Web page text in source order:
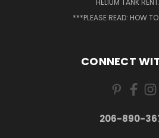
***PLEASE READ: HOW
CONNECT
206-890-